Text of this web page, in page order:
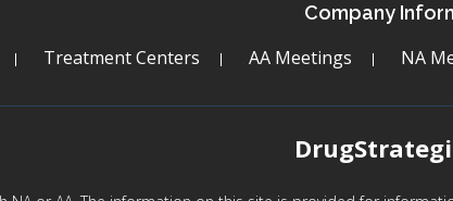
Company
Treatment Centers AA Meetings NA